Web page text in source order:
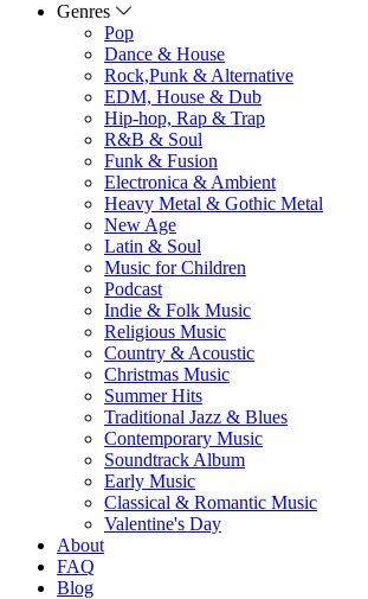
Genres
Pop
Dance & House
Rock,Punk & Alternative
EDM, House & Dub
Hip-hop, Rap & Trap
R&B & Soul
Funk & Fusion
Electronica & Ambient
Heavy Metal & Gothic Metal
New Age
Latin & Soul
Music for Children
Podcast
Indie & Folk Music
Religious Music
Country & Acoustic
Christmas Music
Summer Hits
Traditional Jazz & Blues
Contemporary Music
Soundtrack Album
Early Music
Classical & Romantic Music
Valentine's Day
About
FAQ
Blog